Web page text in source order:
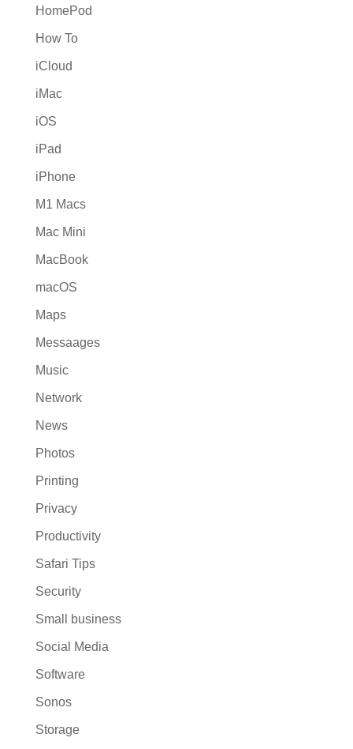
HomePod
How To
iCloud
iMac
iOS
iPad
iPhone
M1 Macs
Mac Mini
MacBook
macOS
Maps
Messaages
Music
Network
News
Photos
Printing
Privacy
Productivity
Safari Tips
Security
Small business
Social Media
Software
Sonos
Storage